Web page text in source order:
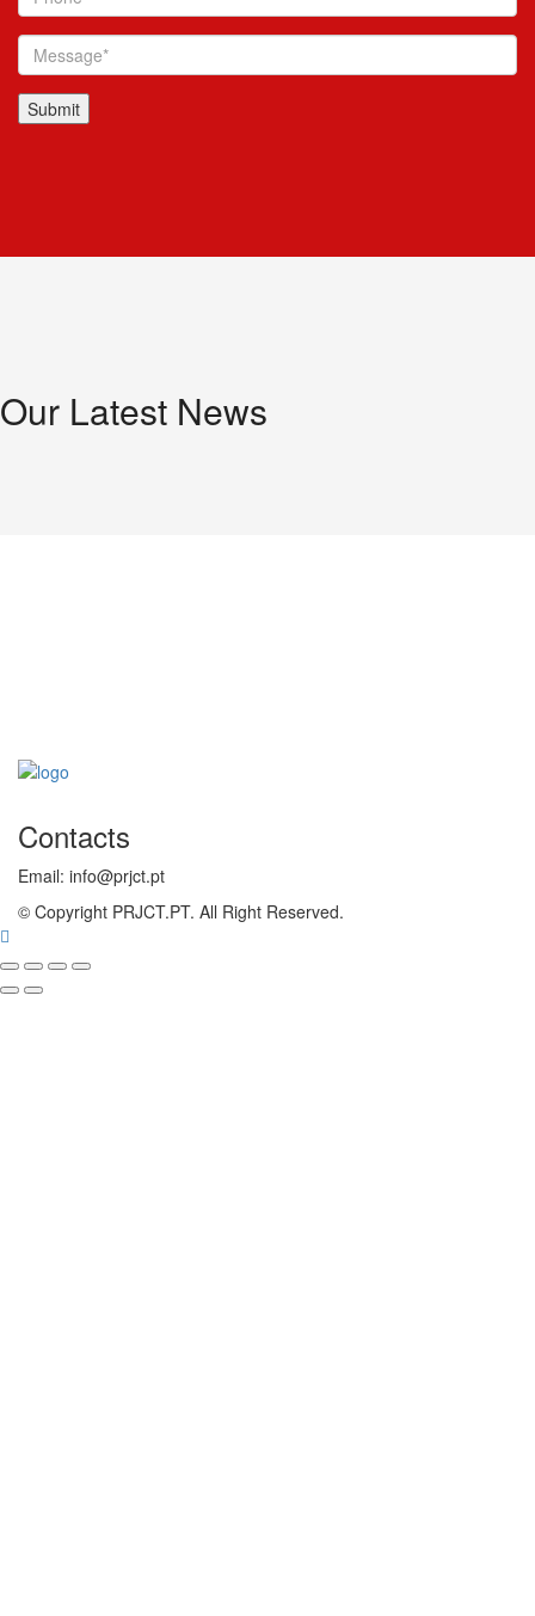
Our Latest News
Contacts
Email: info@prjct.pt
© Copyright PRJCT.PT. All Right Reserved.